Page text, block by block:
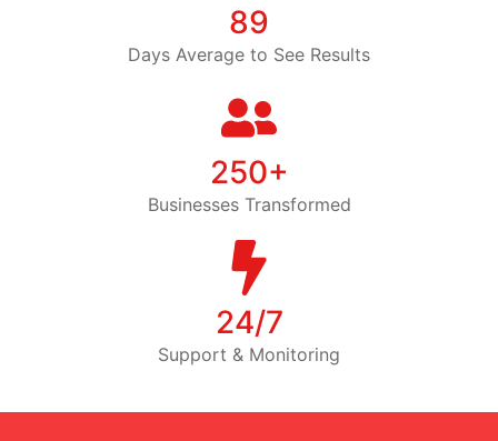
89
Days Average to See Results
250+
Businesses Transformed
24/7
Support & Monitoring